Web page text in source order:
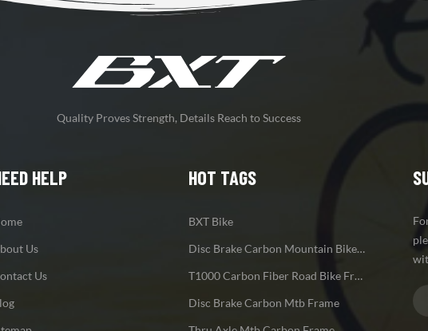
Quality Proves Strength, Details Reach to Success
HELP
Us
Us
HOT TAGS
BXT Bike
Disc Brake Carbon Mountain Bike Frame
T1000 Carbon Fiber Road Bike Frame
Disc Brake Carbon Mtb Frame